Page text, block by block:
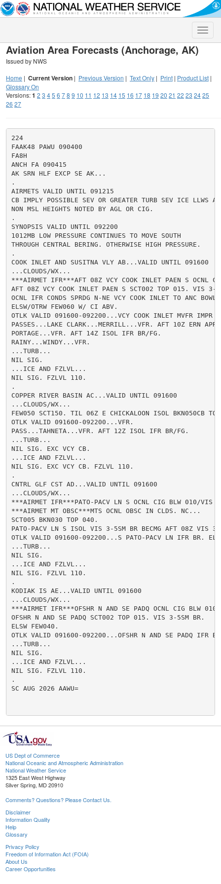
Toggle
Aviation Area Forecasts (Anchorage, AK)
Issued by NWS
Home | Current Version | Previous Version | Text Only | Print | Product List |
Glossary On
Versions:1 2 3 45 6 78 9 10 11 12 13 14 15 16 17 18 19 20 21 22 23 2425
26 27
224
FAAK48 PAWU 090400
FA8H
ANCH FA 090415
AK SRN HLF EXCP SE AK...
.
AIRMETS VALID UNTIL 091215
CB IMPLY POSSIBLE SEV OR GREATER TURB SEV ICE LLWS
NON MSL HEIGHTS NOTED BY AGL OR CIG.
.
SYNOPSIS VALID UNTIL 092200
1012MB LOW PRESSURE CONTINUES TO MOVE SOUTH
THROUGH CENTRAL BERING. OTHERWISE HIGH PRESSURE.
.
COOK INLET AND SUSITNA VLY AB...VALID UNTIL 091600
...CLOUDS/WX...
***AIRMET IFR***AFT 08Z VCY COOK INLET PAEN S OCNL
AFT 08Z VCY COOK INLET PAEN S SCT002 TOP 015. VIS 3-
OCNL IFR CONDS SPRDG N-NE VCY COOK INLET TO ANC
ELSW/OTRW FEW060 W/ CI ABV.
OTLK VALID 091600-092200...VCY COOK INLET MVFR IMPR
PASSES...LAKE CLARK...MERRILL...VFR. AFT 10Z ERN
PORTAGE...VFR. AFT 14Z ISOL IFR BR/FG.
RAINY...WINDY...VFR.
...TURB...
NIL SIG.
...ICE AND FZLVL...
NIL SIG. FZLVL 110.
.
COPPER RIVER BASIN AC...VALID UNTIL 091600
...CLOUDS/WX...
FEW050 SCT150. TIL 06Z E CHICKALOON ISOL BKN050CB
OTLK VALID 091600-092200...VFR.
PASS...TAHNETA...VFR. AFT 12Z ISOL IFR BR/FG.
...TURB...
NIL SIG. EXC VCY CB.
...ICE AND FZLVL...
NIL SIG. EXC VCY CB. FZLVL 110.
.
CNTRL GLF CST AD...VALID UNTIL 091600
...CLOUDS/WX...
***AIRMET IFR***PATO-PACV LN S OCNL CIG BLW 010/VIS
***AIRMET MT OBSC***MTS OCNL OBSC IN CLDS. NC...
SCT005 BKN030 TOP 040.
PATO-PACV LN S ISOL VIS 3-5SM BR BECMG AFT 08Z VIS 3-
OTLK VALID 091600-092200...S PATO-PACV LN IFR BR.
...TURB...
NIL SIG.
...ICE AND FZLVL...
NIL SIG. FZLVL 110.
.
KODIAK IS AE...VALID UNTIL 091600
...CLOUDS/WX...
***AIRMET IFR***OFSHR N AND SE PADQ OCNL CIG BLW
OFSHR N AND SE PADQ SCT002 TOP 015. VIS 3-5SM BR.
ELSW FEW040.
OTLK VALID 091600-092200...OFSHR N AND SE PADQ IFR
...TURB...
NIL SIG.
...ICE AND FZLVL...
NIL SIG. FZLVL 110.
.
SC AUG 2026 AAWU=
US Dept of Commerce
National Oceanic and Atmospheric Administration
National Weather Service
1325 East West Highway
Silver Spring, MD 20910
Comments? Questions? Please Contact Us.
Disclaimer
Information Quality
Help
Glossary
Privacy Policy
Freedom of Information Act (FOIA)
About Us
Career Opportunities